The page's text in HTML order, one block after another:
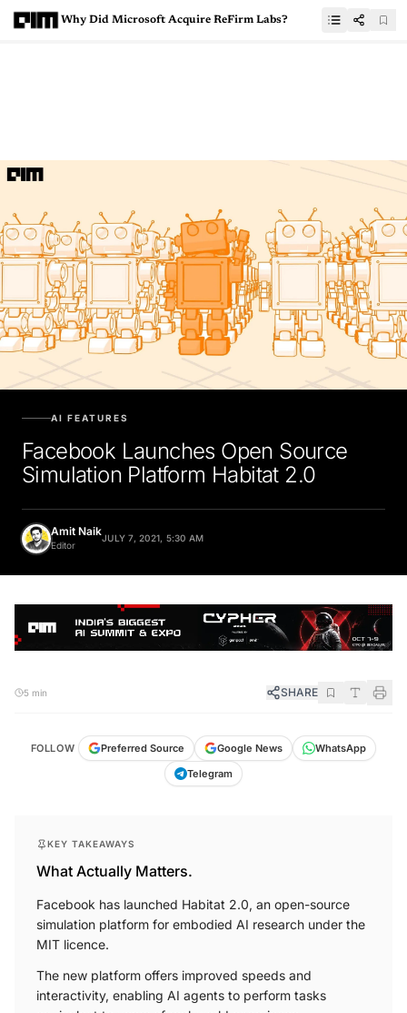
Why Did Microsoft Acquire ReFirm Labs?
AI FEATURES
Facebook Launches Open Source
Simulation Platform Habitat 2.0
Amit Naik
Editor
JULY 7, 2021, 5:30 AM
5 min SHARE
FOLLOW Preferred Source Google News
WhatsApp
Telegram
KEY TAKEAWAYS
What Actually Matters.
Facebook has launched Habitat 2.0, an open-source
simulation platform for embodied AI research under the
MIT licence.
The new platform offers improved speeds and
interactivity, enabling AI agents to perform tasks